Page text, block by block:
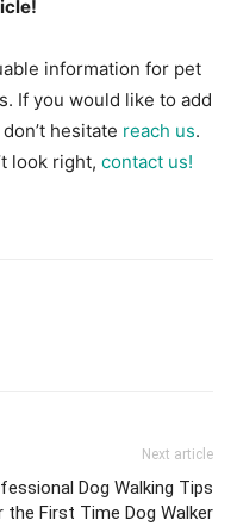
information for pet
If you would like to add
hesitate reach us.
look right, contact us!
Next article
Dog Walking Tips
the First Time Dog Walker